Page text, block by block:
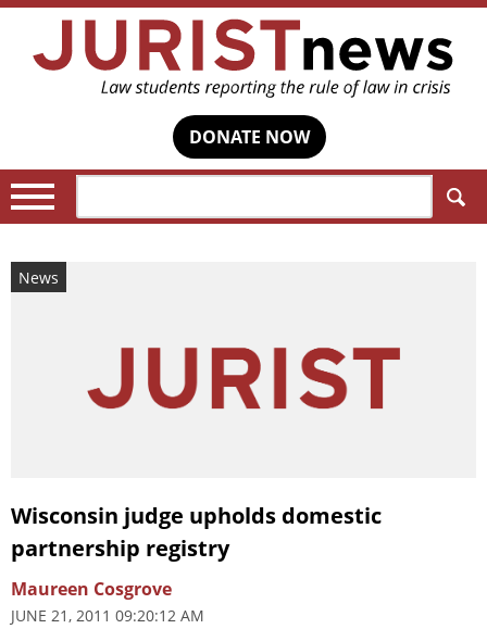
DONATE NOW
News
Wisconsin judge upholds domestic
partnership registry
Maureen Cosgrove
JUNE 21, 2011 09:20:12 AM